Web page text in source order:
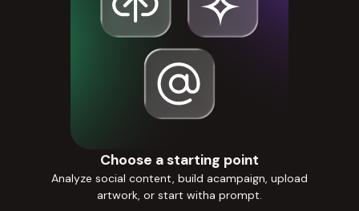
Choose a starting point
Analyze social content, build acampaign, upload
artwork, or start witha prompt.